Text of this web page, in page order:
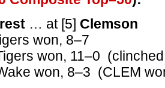
… at [5] Clemson
won, 8–7
won, 11–0
won, 8–3 (CLEM